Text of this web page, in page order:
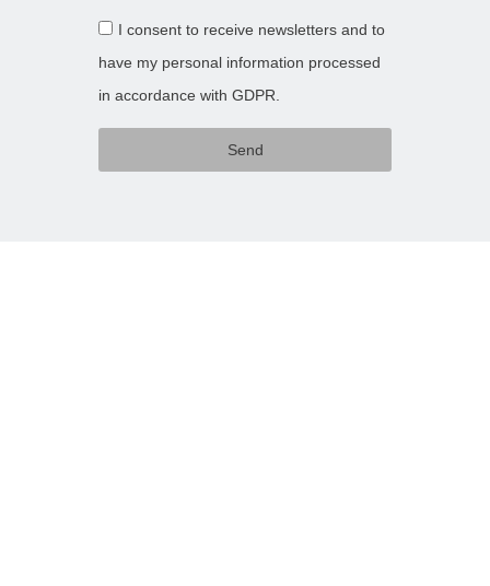
I consent to receive newsletters and to
have my personal information processed
in accordance with GDPR.
Send